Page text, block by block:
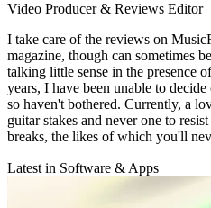
Video Producer & Reviews Editor
I take care of the reviews on
magazine, though can sometimes
talking little sense in the presence
years, I have been unable to
so haven't bothered. Currently, a
guitar stakes and never one to
breaks, the likes of which you'll
Latest in Software & Apps